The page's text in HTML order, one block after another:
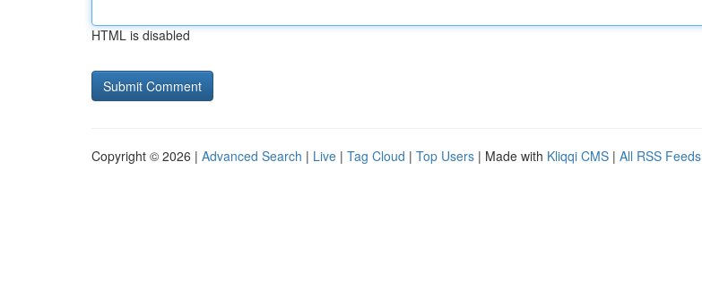
HTML is disabled
Copyright © 2026 | Advanced Search | Live | Tag Cloud | Top Users | Made with Kliqqi CMS | All RSS Feeds